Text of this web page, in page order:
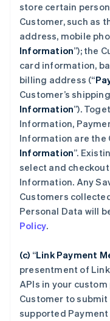
store certain
Customer, such as
address, mobile
Information”); the
card information,
billing address (“
Customer’s
Information”).
Information,
Information are the
Information”.
select and
Information. Any
Customers
Personal Data will
Policy.
(c) “Link Payment
presentment of
APIs in your
Customer to
supported